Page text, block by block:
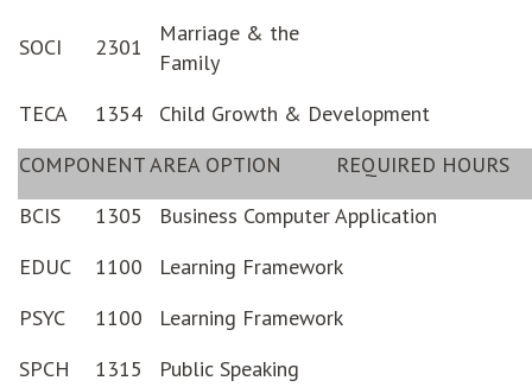
SOCI 2301
Marriage & the
Family
TECA
1354
Child Growth & Development
COMPONENT AREA OPTION
REQUIRED HOURS
BCIS
1305
Business Computer Application
EDUC
1100
Learning Framework
PSYC
1100
Learning Framework
SPCH
1315
Public Speaking